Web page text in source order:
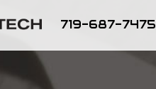
719-687-7475